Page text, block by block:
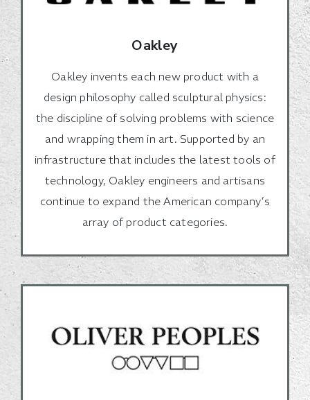
Oakley
Oakley invents each new product with a
design philosophy called sculptural physics:
the discipline of solving problems with science
and wrapping them in art. Supported by an
infrastructure that includes the latest tools of
technology, Oakley engineers and artisans
continue to expand the American company’s
array of product categories.